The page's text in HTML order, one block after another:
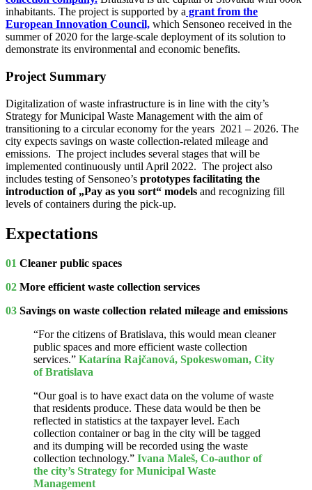
inhabitants. The project is supported by a grant from the
European Innovation Council, which Sensoneo received in the
summer of 2020 for the large-scale deployment of its solution to
demonstrate its environmental and economic benefits.
Project Summary
Digitalization of waste infrastructure is in line with the city’s
Strategy for Municipal Waste Management with the aim of
transitioning to a circular economy for the years 2021 – 2026. The
city expects savings on waste collection-related mileage and
emissions. The project includes several stages that will be
implemented continuously until April 2022. The project also
includes testing of Sensoneo’s prototypes facilitating the
introduction of „Pay as you sort“ models and recognizing fill
levels of containers during the pick-up.
Expectations
01 Cleaner public spaces
02 More efficient waste collection services
03 Savings on waste collection related mileage and emissions
“For the citizens of Bratislava, this would mean cleaner
public spaces and more efficient waste collection
services.” Katarína Rajčanová, Spokeswoman, City
of Bratislava
“Our goal is to have exact data on the volume of waste
that residents produce. These data would be then be
reflected in statistics at the taxpayer level. Each
collection container or bag in the city will be tagged
and its dumping will be recorded using the waste
collection technology.” Ivana Maleš, Co-author of
the city’s Strategy for Municipal Waste
Management